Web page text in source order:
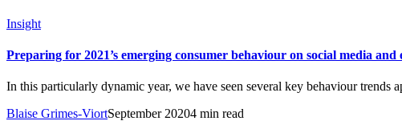
Insight
Preparing for 2021’s emerging consumer behaviour on social media and
In this particularly dynamic year, we have seen several key behaviour trends
Blaise Grimes-ViortSeptember 20204 min read